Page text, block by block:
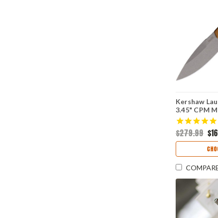
Kershaw
3.45" CPM
Blade,
Aluminum
7038BRZ
$279.99